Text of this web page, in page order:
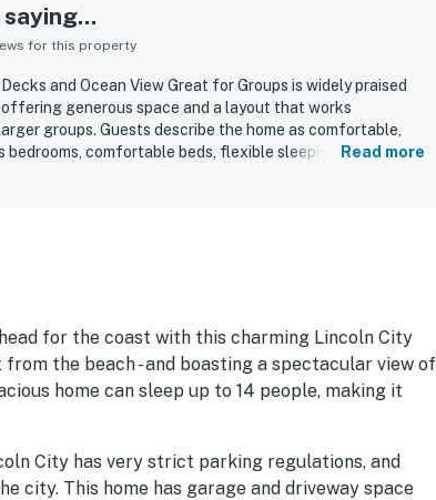
for this property
and Ocean View Great for Groups is widely praised
generous space and a layout that works
groups. Guests describe the home as comfortable,
comfortable beds, flexible sleeping
games, and extra refrigerator space that supported
Read more
for the coast with this charming Lincoln City
the beach - and boasting a spectacular view of
home can sleep up to 14 people, making it
City has very strict parking regulations, and
city. This home has garage and driveway space